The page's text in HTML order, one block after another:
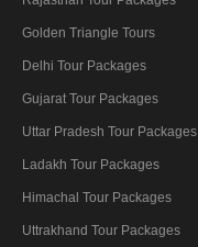
Golden Triangle Tours
Delhi Tour Packages
Gujarat Tour Packages
Uttar Pradesh Tour Packages
Ladakh Tour Packages
Himachal Tour Packages
Uttrakhand Tour Packages